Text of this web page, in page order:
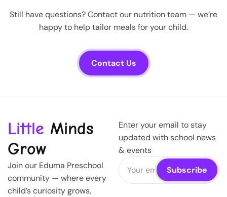
Still have questions? Contact our nutrition team — we’re
happy to help tailor meals for your child.
Contact Us
Little Minds
Grow
Join our Eduma Preschool
community — where every
child’s curiosity grows,
Enter your email to stay
updated with school news
& events